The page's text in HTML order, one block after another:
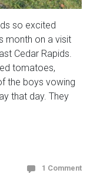
so excited
month on a visit
Cedar Rapids.
tomatoes,
the boys vowing
that day. They
1 Comment